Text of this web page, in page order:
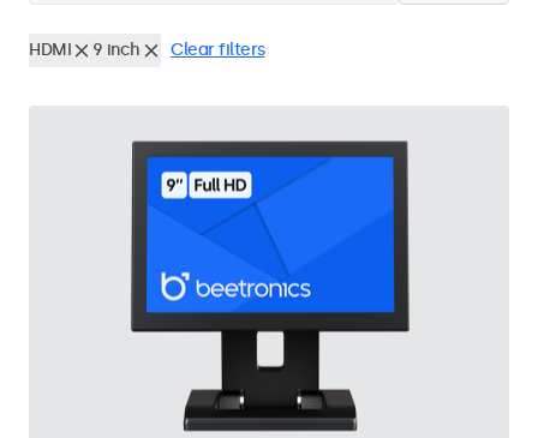
HDMI 9 inch Clear filters